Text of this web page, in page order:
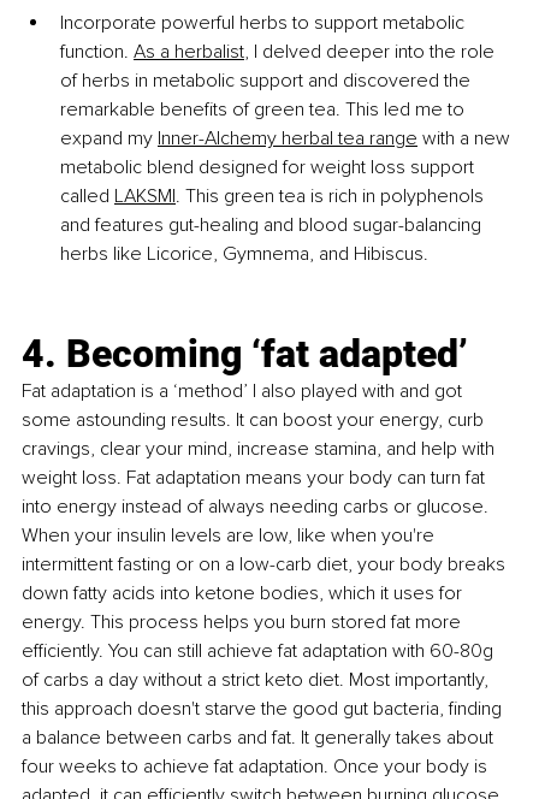
Incorporate powerful herbs to support metabolic
function. As a herbalist, I delved deeper into the role
of herbs in metabolic support and discovered the
remarkable benefits of green tea. This led me to
expand my Inner-Alchemy herbal tea range with a new
metabolic blend designed for weight loss support
called LAKSMI. This green tea is rich in polyphenols
and features gut-healing and blood sugar-balancing
herbs like Licorice, Gymnema, and Hibiscus.
4. Becoming ‘fat adapted’
Fat adaptation is a ‘method’ I also played with and got
some astounding results. It can boost your energy, curb
cravings, clear your mind, increase stamina, and help with
weight loss. Fat adaptation means your body can turn fat
into energy instead of always needing carbs or glucose.
When your insulin levels are low, like when you're
intermittent fasting or on a low-carb diet, your body breaks
down fatty acids into ketone bodies, which it uses for
energy. This process helps you burn stored fat more
efficiently. You can still achieve fat adaptation with 60-80g
of carbs a day without a strict keto diet. Most importantly,
this approach doesn't starve the good gut bacteria, finding
a balance between carbs and fat. It generally takes about
four weeks to achieve fat adaptation. Once your body is